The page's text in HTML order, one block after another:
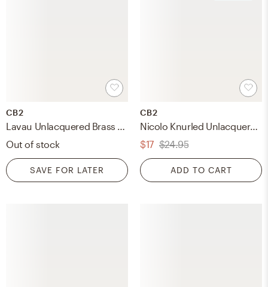
CB2
Lavau Unlacquered Brass Handle 6"
Out of stock
SAVE FOR LATER
CB2
Nicolo Knurled Unlacquered Brass Cabinet Handle 5"
$17 $24.95
ADD TO CART